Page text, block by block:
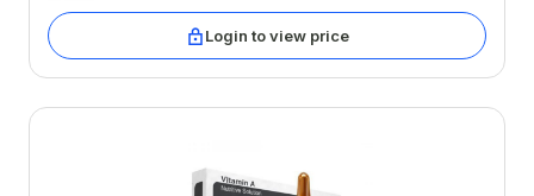
Login to view price